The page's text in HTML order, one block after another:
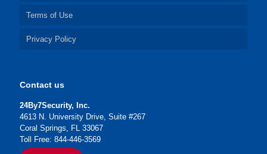
Terms of Use
Privacy Policy
Contact us
24By7Security, Inc.
4613 N. University Drive, Suite #267
Coral Springs, FL 33067
Toll Free: 844-446-3569